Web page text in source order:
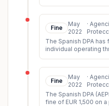
Fine
May
2022
·
The Spanish DPA has
individual operating
Fine
May
2022
·
The Spanish DPA
fine of EUR 1,500 on